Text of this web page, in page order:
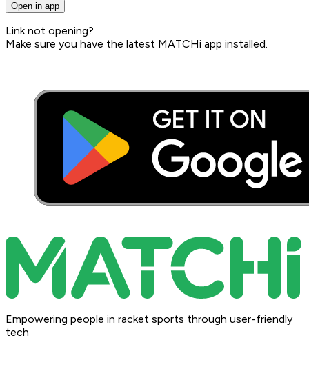
Open in app
Link not opening?
Make sure you have the latest MATCHi app installed.
Empowering people in racket sports through user-friendly
tech